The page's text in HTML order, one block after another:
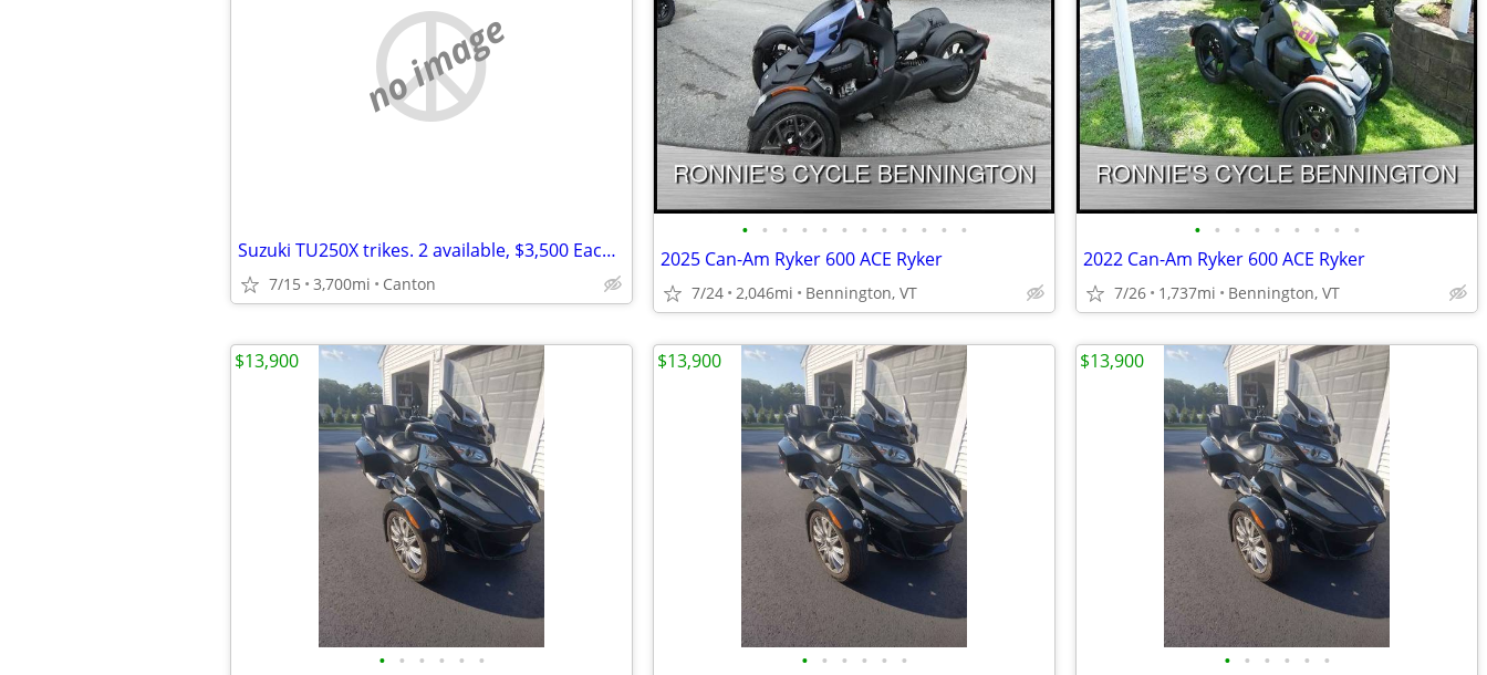
no image
Suzuki TU250X trikes. 2 available, $3,500 Each MPG of 70 to 80 enjoy
7/15 3,700mi Canton
• • • • • • • • • • • •
2025 Can-Am Ryker 600 ACE Ryker
7/24 2,046mi Bennington, VT
• • • • • • • • •
2022 Can-Am Ryker 600 ACE Ryker
7/26 1,737mi Bennington, VT
• • • • • •
$13,900
• • • • • •
$13,900
• • • • • •
$13,900